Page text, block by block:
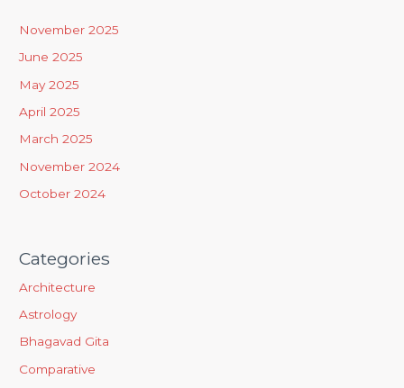
r
:
November 2025
June 2025
May 2025
April 2025
March 2025
November 2024
October 2024
Categories
Architecture
Astrology
Bhagavad Gita
Comparative